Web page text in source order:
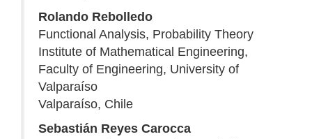
Rolando Rebolledo
Functional Analysis, Probability Theory
Institute of Mathematical Engineering,
Faculty of Engineering, University of
Valparaíso
Valparaíso, Chile
Sebastián Reyes Carocca